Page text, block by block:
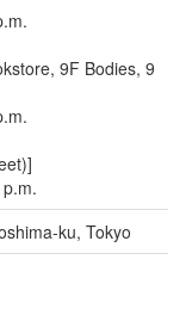
9F Bodies, 9
ku, Tokyo